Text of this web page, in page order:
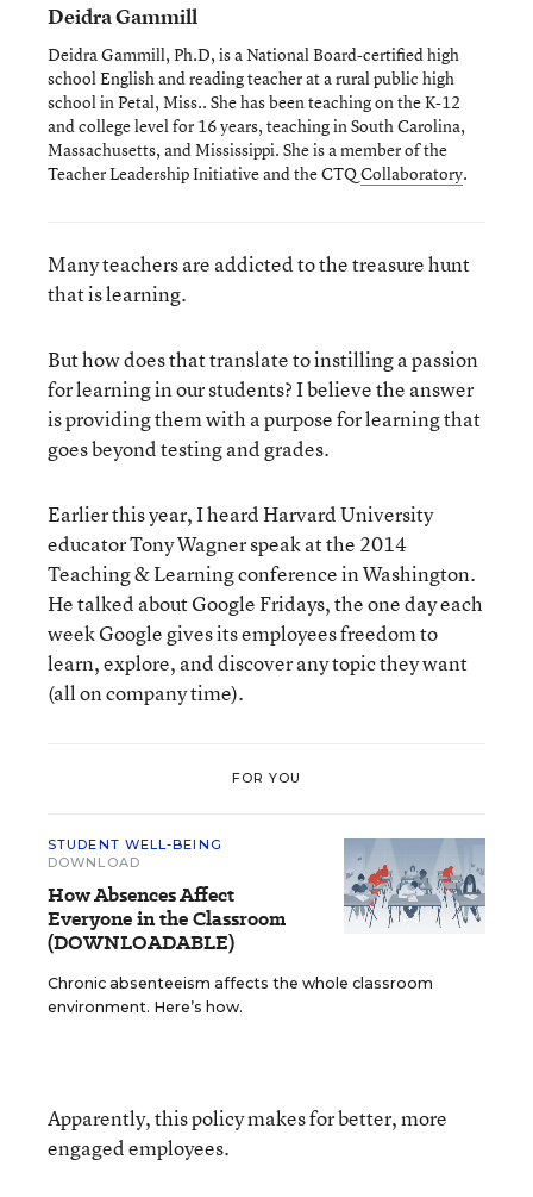
Deidra Gammill
Deidra Gammill, Ph.D, is a National Board-certified high
school English and reading teacher at a rural public high
school in Petal, Miss.. She has been teaching on the K-12
and college level for 16 years, teaching in South Carolina,
Massachusetts, and Mississippi. She is a member of the
Teacher Leadership Initiative and the CTQCollaboratory.
Many teachers are addicted to the treasure hunt
that is learning.
But how does that translate to instilling a passion
for learning in our students? I believe the answer
is providing them with a purpose for learning that
goes beyond testing and grades.
Earlier this year, I heard Harvard University
educator Tony Wagner speak at the 2014
Teaching & Learning conference in Washington.
He talked about Google Fridays, the one day each
week Google gives its employees freedom to
learn, explore, and discover any topic they want
(all on company time).
FOR YOU
STUDENT WELL-BEING
DOWNLOAD
How Absences Affect
Everyone in the Classroom
(DOWNLOADABLE)
Chronic absenteeism affects the whole classroom
environment. Here’s how.
Apparently, this policy makes for better, more
engaged employees.